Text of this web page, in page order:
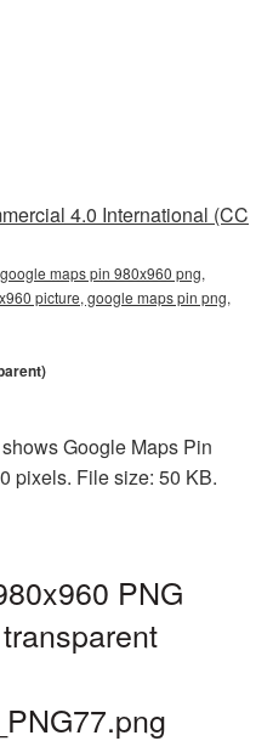
4.0 International (CC
maps pin 980x960 png,
picture, google maps pin png,
Google Maps Pin
pixels. File size: 50 KB.
PNG